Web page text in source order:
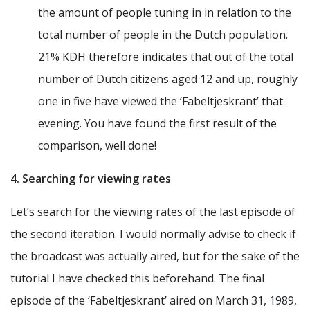
the amount of people tuning in in relation to the
total number of people in the Dutch population.
21% KDH therefore indicates that out of the total
number of Dutch citizens aged 12 and up, roughly
one in five have viewed the ‘Fabeltjeskrant’ that
evening. You have found the first result of the
comparison, well done!
4. Searching for viewing rates
Let’s search for the viewing rates of the last episode of
the second iteration. I would normally advise to check if
the broadcast was actually aired, but for the sake of the
tutorial I have checked this beforehand. The final
episode of the ‘Fabeltjeskrant’ aired on March 31, 1989,